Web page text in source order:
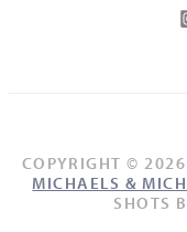
COPYRIGHT ©
MICHAELS &
SHOTS